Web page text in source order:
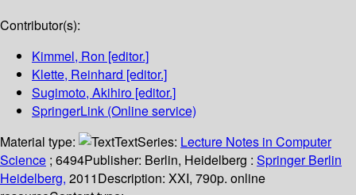
Contributor(s):
Kimmel, Ron [editor.]
Klette, Reinhard [editor.]
Sugimoto, Akihiro [editor.]
SpringerLink (Online service)
Material type:
TextSeries: Lecture Notes in Computer
Science ; 6494Publisher: Berlin, Heidelberg : Springer Berlin
Heidelberg, 2011Description: XXI, 790p. online